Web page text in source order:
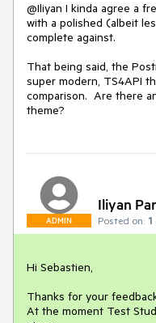
@Iliyan I kinda agree a
with a polished (albeit
complete against.
That being said, the
super modern, TS4API
comparison.  Are there
theme?
ADMIN
Iliyan
Posted on: 1
Hi Sebastien,
Thanks for your
At the moment Test